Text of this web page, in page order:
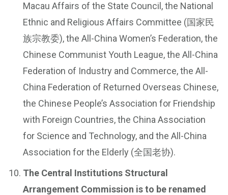
Macau Affairs of the State Council, the National
Ethnic and Religious Affairs Committee (国家民
族宗教委), the All-China Women’s Federation, the
Chinese Communist Youth League, the All-China
Federation of Industry and Commerce, the All-
China Federation of Returned Overseas Chinese,
the Chinese People’s Association for Friendship
with Foreign Countries, the China Association
for Science and Technology, and the All-China
Association for the Elderly (全国老协).
The Central Institutions Structural
Arrangement Commission is to be renamed